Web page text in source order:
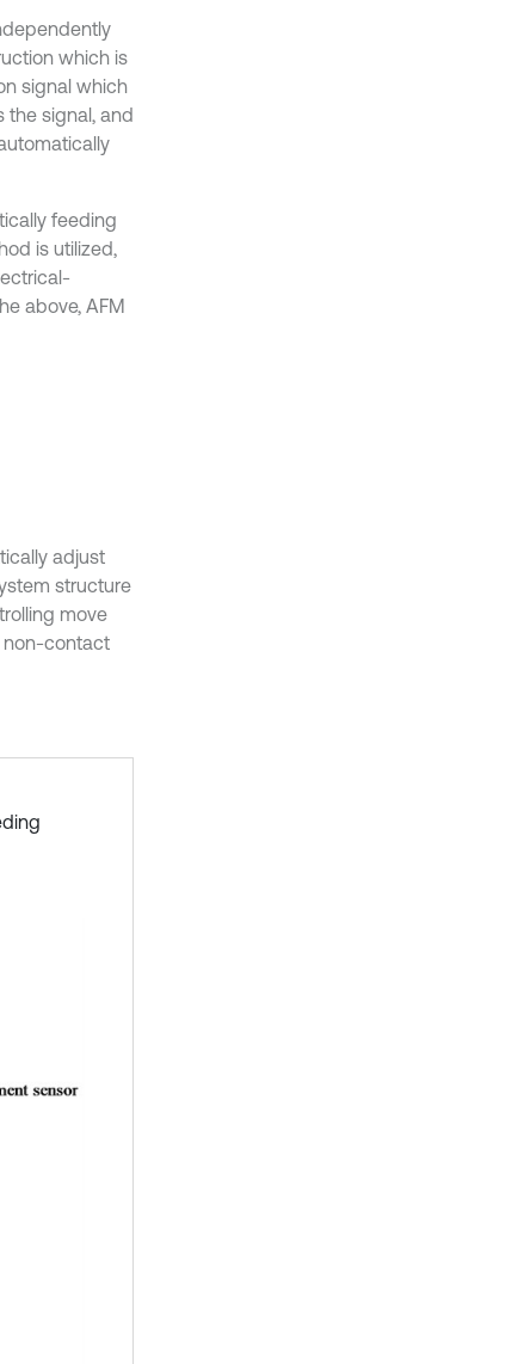
which is
signal which
the signal, and
feeding
is utilized,
above, AFM
adjust
structure
move
non-contact